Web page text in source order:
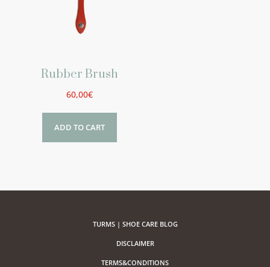
Rubber Brush
60,00€
ADD TO CART
TURMS | SHOE CARE BLOG
DISCLAIMER
TERMS&CONDITIONS